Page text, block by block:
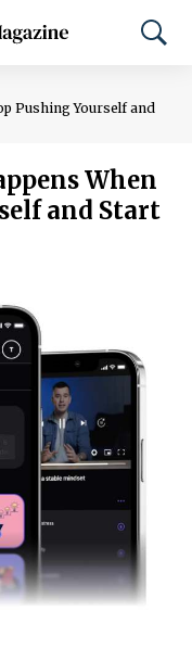
Pushing Yourself and
When
and Start